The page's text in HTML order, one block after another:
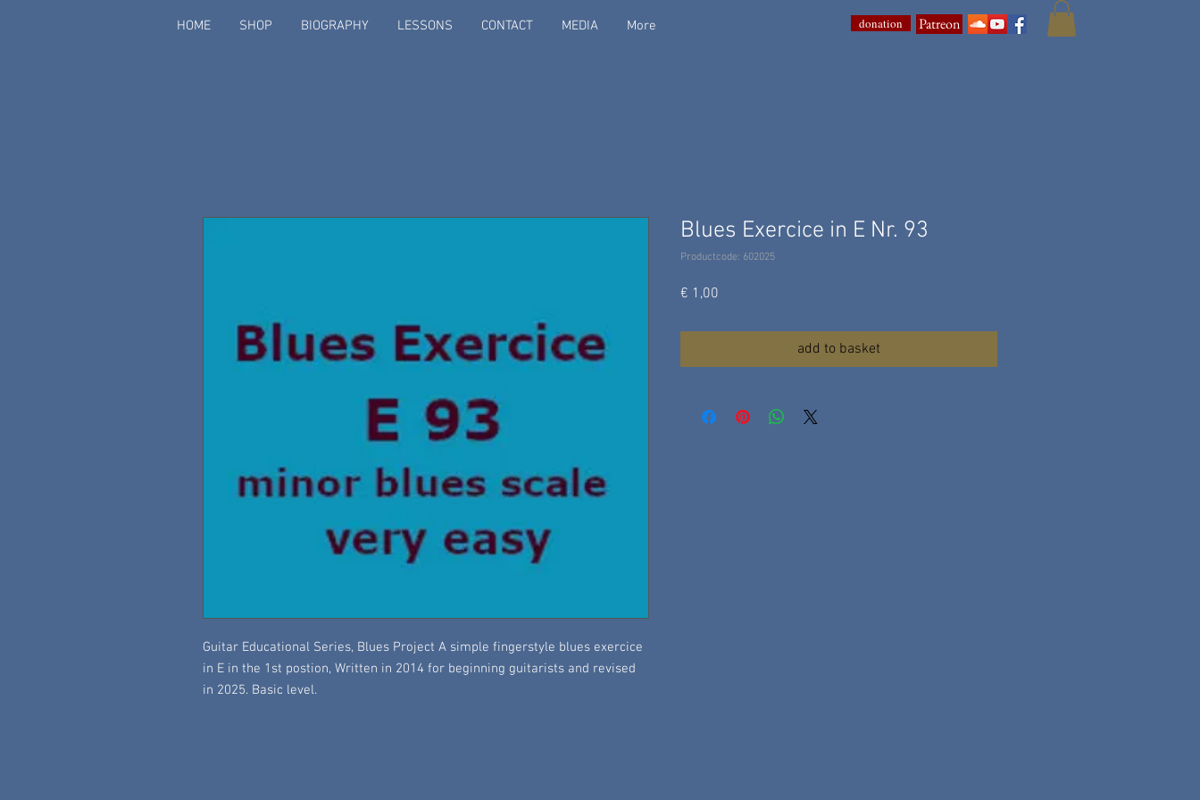
HOME SHOP BIOGRAPHY LESSONS CONTACT MEDIA More donation Patreon
Guitar Educational Series, Blues Project A simple fingerstyle blues exercice
in E in the 1st postion, Written in 2014 for beginning guitarists and revised
in 2025. Basic level.
Blues Exercice in E Nr. 93
Productcode: 602025
€ 1,00
add to basket